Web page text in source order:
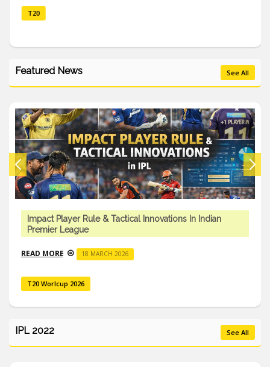
T20
Featured News See All
Impact Player Rule & Tactical Innovations In Indian
Premier League
READ MORE 18 MARCH 2026
T20 Worlcup 2026
IPL 2022 See All